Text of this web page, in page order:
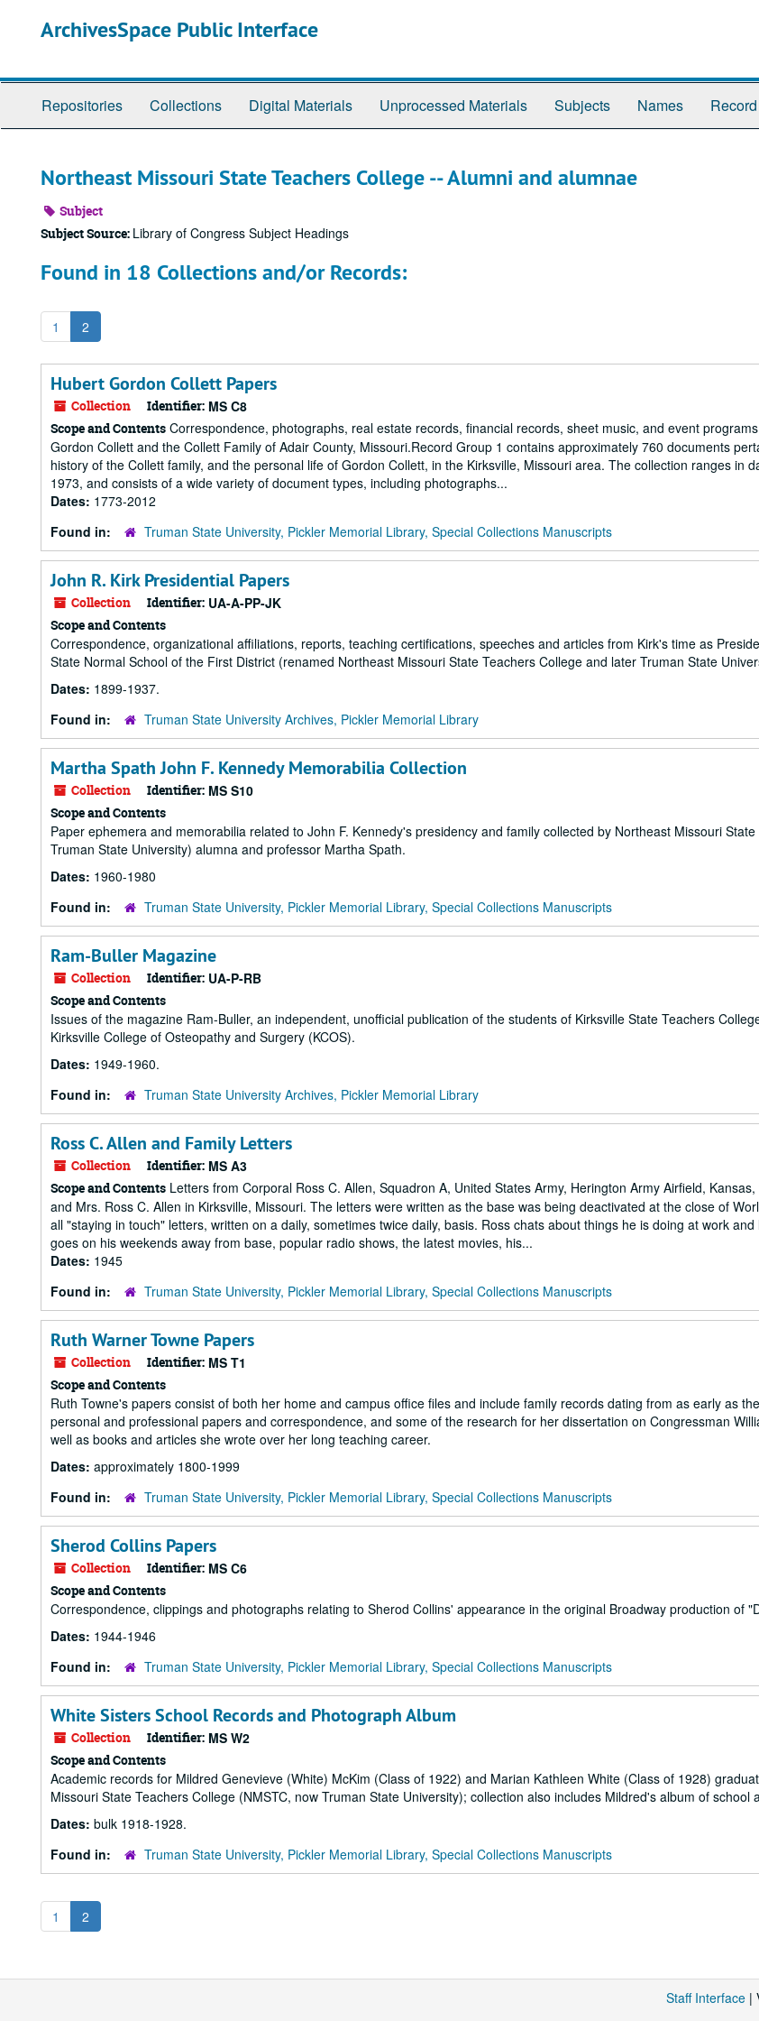
ArchivesSpace Public Interface
Repositories Collections Digital Materials Unprocessed Materials Subjects Names
Northeast Missouri State Teachers College -- Alumni and alumnae
Subject
Subject Source: Library of Congress Subject Headings
Found in 18 Collections and/or Records:
1 2
Hubert Gordon Collett Papers
Collection Identifier: MS C8
Scope and Contents Correspondence, photographs, real estate records, financial records, sheet music, and event
Gordon Collett and the Collett Family of Adair County, Missouri.Record Group 1 contains approximately 760 documents
history of the Collett family, and the personal life of Gordon Collett, in the Kirksville, Missouri area. The collection ranges in
1973, and consists of a wide variety of document types, including photographs...
Dates: 1773-2012
Found in:
Truman State University, Pickler Memorial Library, Special Collections Manuscripts
John R. Kirk Presidential Papers
Collection Identifier: UA-A-PP-JK
Scope and Contents
Correspondence, organizational affiliations, reports, teaching certifications, speeches and articles from Kirk's time as
State Normal School of the First District (renamed Northeast Missouri State Teachers College and later Truman State
Dates: 1899-1937.
Found in:
Truman State University Archives, Pickler Memorial Library
Martha Spath John F. Kennedy Memorabilia Collection
Collection Identifier: MS S10
Scope and Contents
Paper ephemera and memorabilia related to John F. Kennedy's presidency and family collected by Northeast Missouri
Truman State University) alumna and professor Martha Spath.
Dates: 1960-1980
Found in:
Truman State University, Pickler Memorial Library, Special Collections Manuscripts
Ram-Buller Magazine
Collection Identifier: UA-P-RB
Scope and Contents
Issues of the magazine Ram-Buller, an independent, unofficial publication of the students of Kirksville State Teachers
Kirksville College of Osteopathy and Surgery (KCOS).
Dates: 1949-1960.
Found in:
Truman State University Archives, Pickler Memorial Library
Ross C. Allen and Family Letters
Collection Identifier: MS A3
Scope and Contents Letters from Corporal Ross C. Allen, Squadron A, United States Army, Herington Army Airfield,
and Mrs. Ross C. Allen in Kirksville, Missouri. The letters were written as the base was being deactivated at the close of
all "staying in touch" letters, written on a daily, sometimes twice daily, basis. Ross chats about things he is doing at work
goes on his weekends away from base, popular radio shows, the latest movies, his...
Dates: 1945
Found in:
Truman State University, Pickler Memorial Library, Special Collections Manuscripts
Ruth Warner Towne Papers
Collection Identifier: MS T1
Scope and Contents
Ruth Towne's papers consist of both her home and campus office files and include family records dating from as early as
personal and professional papers and correspondence, and some of the research for her dissertation on Congressman
well as books and articles she wrote over her long teaching career.
Dates: approximately 1800-1999
Found in:
Truman State University, Pickler Memorial Library, Special Collections Manuscripts
Sherod Collins Papers
Collection Identifier: MS C6
Scope and Contents
Correspondence, clippings and photographs relating to Sherod Collins' appearance in the original Broadway production of
Dates: 1944-1946
Found in:
Truman State University, Pickler Memorial Library, Special Collections Manuscripts
White Sisters School Records and Photograph Album
Collection Identifier: MS W2
Scope and Contents
Academic records for Mildred Genevieve (White) McKim (Class of 1922) and Marian Kathleen White (Class of 1928)
Missouri State Teachers College (NMSTC, now Truman State University); collection also includes Mildred's album of school
Dates: bulk 1918-1928.
Found in:
Truman State University, Pickler Memorial Library, Special Collections Manuscripts
1 2
Staff Interface |